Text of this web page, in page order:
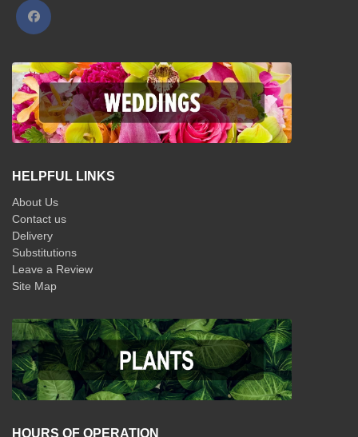
HELPFUL LINKS
About Us
Contact us
Delivery
Substitutions
Leave a Review
Site Map
HOURS OF OPERATION